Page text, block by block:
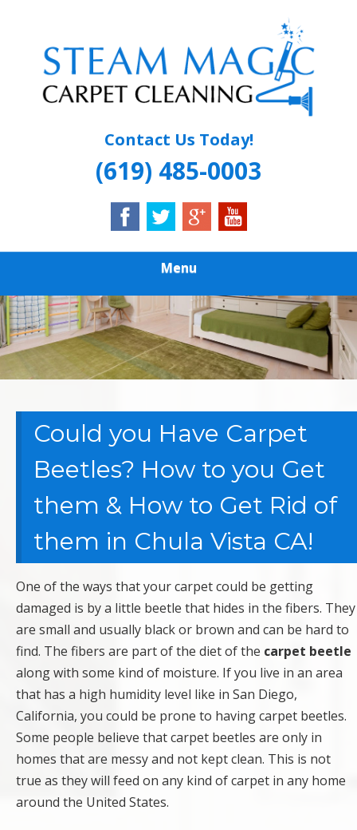
content
STEAM MAGIC
CARPET
Contact Us Today!
(619) 485-0003
Menu
Could you Have Carpet
Beetles? How to you Get
them & How to Get Rid of
them in Chula Vista CA!
One of the ways that your carpet could be getting
damaged is by a little beetle that hides in the fibers. They
are small and usually black or brown and can be hard to
find. The fibers are part of the diet of the carpet beetle
along with some kind of moisture. If you live in an area
that has a high humidity level like in San Diego,
California, you could be prone to having carpet beetles.
Some people believe that carpet beetles are only in
homes that are messy and not kept clean. This is not
true as they will feed on any kind of carpet in any home
around the United States.